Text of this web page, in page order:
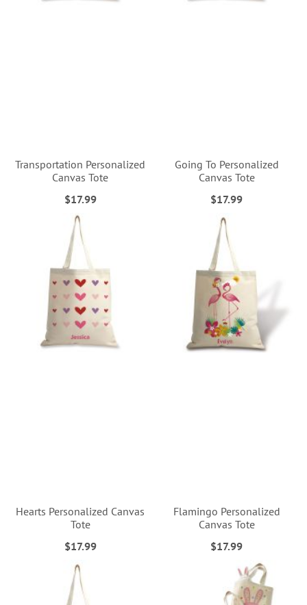
Transportation Personalized
Canvas Tote
$17.99
Going To Personalized
Canvas Tote
$17.99
Hearts Personalized Canvas
Tote
$17.99
Flamingo Personalized
Canvas Tote
$17.99